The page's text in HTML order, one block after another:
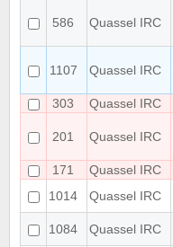
586 Quassel IRC
1107 Quassel IRC
303
Quassel IRC
201 Quassel IRC
171
Quassel IRC
1014
Quassel IRC
1084
Quassel IRC